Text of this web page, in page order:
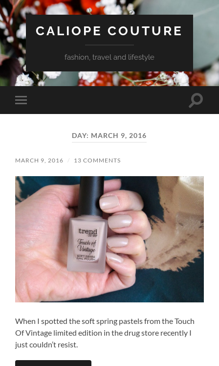
CALIOPE COUTURE
fashion, travel and lifestyle
Toggle
mobile
Toggle
DAY: MARCH 9, 2016
MARCH 9, 2016 / 13 COMMENTS
When I spotted the soft spring pastels from the Touch
Of Vintage limited edition in the drug store recently I
just couldn’t resist.